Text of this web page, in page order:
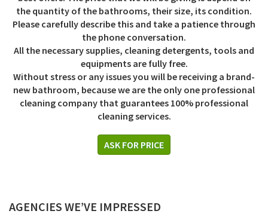
the quantity of the bathrooms, their size, its condition.
Please carefully describe this and take a patience through
the phone conversation.
All the necessary supplies, cleaning detergents, tools and
equipments are fully free.
Without stress or any issues you will be receiving a brand-
new bathroom, because we are the only one professional
cleaning company that guarantees 100% professional
cleaning services.
ASK FOR PRICE
AGENCIES WE’VE IMPRESSED